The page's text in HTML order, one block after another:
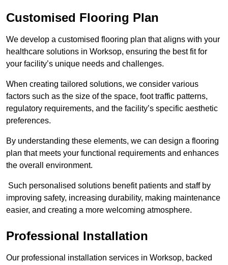
Customised Flooring Plan
We develop a customised flooring plan that aligns with your
healthcare solutions in Worksop, ensuring the best fit for
your facility’s unique needs and challenges.
When creating tailored solutions, we consider various
factors such as the size of the space, foot traffic patterns,
regulatory requirements, and the facility’s specific aesthetic
preferences.
By understanding these elements, we can design a flooring
plan that meets your functional requirements and enhances
the overall environment.
Such personalised solutions benefit patients and staff by
improving safety, increasing durability, making maintenance
easier, and creating a more welcoming atmosphere.
Professional Installation
Our professional installation services in Worksop, backed